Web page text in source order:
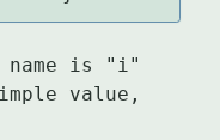
is "i"
value,